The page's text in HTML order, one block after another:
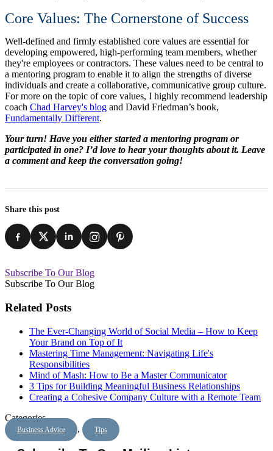
Core Values: The Cornerstone of Success
Well-defined and firmly established core values are essential for
developing empowered, high-performing team members, whether
they're employees or contractors. These values need to be central to
a mentoring program to enable it to align the strengths of diverse
individuals and create a collaborative, communicative group culture.
For more on the topic of core values, I highly recommend leadership
coach Chad Harvey's blog and David Friedman’s book,
Fundamentally Different.
Your turn! Have you either started a mentoring program or
participated in one? I’d love to hear your thoughts about it. Leave
a comment and keep the conversation going!
Share this post
Subscribe To Our Blog
Subscribe To Our Blog
Related Posts
The Ever-Changing World of Social Media – How to Keep
Your Brand on Top of It
Mastering Time Management: Navigating Life's
Responsibilities
Mind of Mash: How to Be a Master Communicator
3 Tips for Building Meaningful Business Relationships
Creating a Cohesive Company Culture with a Remote Team
Categories
Business Advice , Tips